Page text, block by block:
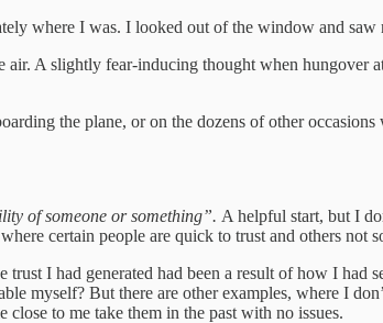
where I was. I looked out of the window and saw
A slightly fear-inducing thought when
the plane, or on the dozens of other
of someone or something”. A helpful start, but I
certain people are quick to trust and others not
I had generated had been a result of how I had
myself? But there are other examples, where I
close to me take them in the past with no issues.